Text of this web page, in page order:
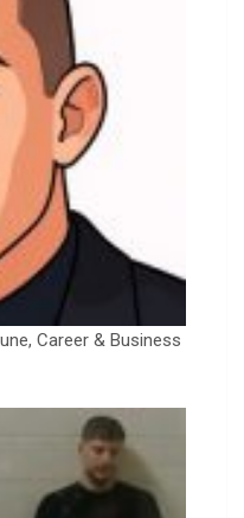
Career & Business